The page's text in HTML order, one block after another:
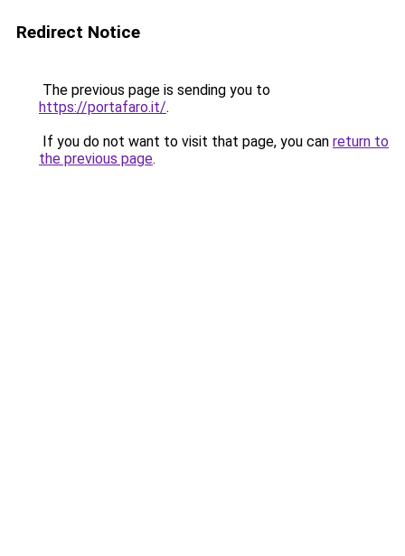
Redirect Notice
The previous page is sending you to
https://portafaro.it/.
If you do not want to visit that page, you can return to
the previous page.